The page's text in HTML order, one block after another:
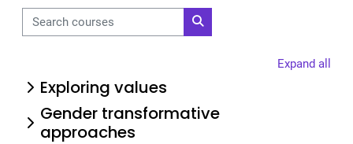
Search courses
Search courses
Expand all
Exploring values
Gender transformative
approaches